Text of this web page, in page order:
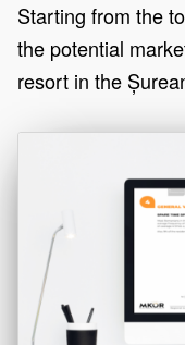
Starting from the
the potential
resort in the